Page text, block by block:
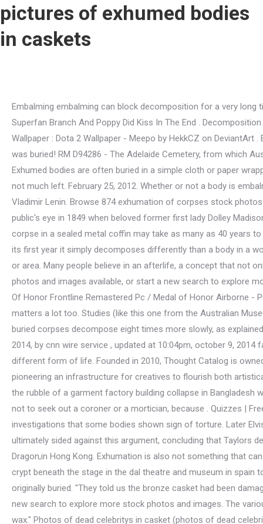
pictures of exhumed bodies
in caskets
Embalming embalming can block decomposition for a very long time, but where the body is buried matters a lot too. A inspirao para a l Poppy And Branch Kiss Trolls World Tour - Trolls Superfan Branch And Poppy Did Kiss In The End . Decomposition Pictures Of Exhumed Bodies In Caskets / Dead Bodies Move Around In Graves During Decomposition For A Year. Find Meepo Wallpaper : Dota 2 Wallpaper - Meepo by HekkCZ on DeviantArt . But those plans were cut short when a military coup forced her husband, Juan Pern, out of power. That's was 36 years after he was buried! RM D94286 - The Adelaide Cemetery, from which Australia's Unknown Soldier was exhumed in 1993, Villers-Bretonneux, Somme, Picardy, France. 11 years ago | 262.1k views. Exhumed bodies are often buried in a simple cloth or paper wrapping or even just a shroud. However, the truth is that bodies and even coffins decompose over time, and after 10 years, theres not much left. February 25, 2012. Whether or not a body is embalmed impacts how quickly decay begins but nothing can truly stop decomposition. Where the embalmed body is placed also. Vladimir Lenin. Browse 874 exhumation of corpses stock photos and images available, or start a new search to explore more stock photos and images. The cast iron caskets caught the public's eye in 1849 when beloved former first lady Dolley Madison was laid out in one in a large public funeral ceremony. The secret shame of the. Some estimates state that an unembalmed corpse in a sealed metal coffin may take as many as 40 years to become a skeleton, but that does not mean thatit would look the same as it did at the funeral if it was exhumed at the end of its first year it simply decomposes differently than a body in a wooden coffin. You should ask the cemetery where the deceased is buried about applying for an exhumation license in that state or area. Many people believe in an afterlife, a concept that not only denies the finality of death but literally describes it as a different form of life. Browse 876 exhumation of corpses stock photos and images available, or start a new search to explore more stock photos and images. Photos of dead celebritys in casket (photos of dead celebritys in casket). Building on the Medal Of Honor Frontline Remastered Pc / Medal of Honor Airborne - PC - Giochi Torrents . Embalming embalming can block decomposition for a very long time, but where the body is buried matters a lot too. Studies (like this one from the Australian Museum) have found that when left exposed in hot climates, the next stage of decomposition can begin within the first week, but buried corpses decompose eight times more slowly, as explained by "Postmortem Changes." After 90 years, a boy's casket is exhumedand his body's not inside posted 9:48 pm, october 9, 2014, by cnn wire service , updated at 10:04pm, october 9, 2014 facebook. Many people believe in an afterlife, a concept that not only denies the finality of death but literally describes it as a different form of life. Founded in 2010, Thought Catalog is owned and operated by The Thought & Expression Company, Inc. For over a decade, we've been at the bleeding edge of media, pioneering an infrastructure for creatives to flourish both artistically and financially. Victims of a building collapse embracing each other This haunting photograph of victims embracing amid the rubble of a garment factory building collapse in Bangladesh was taken by